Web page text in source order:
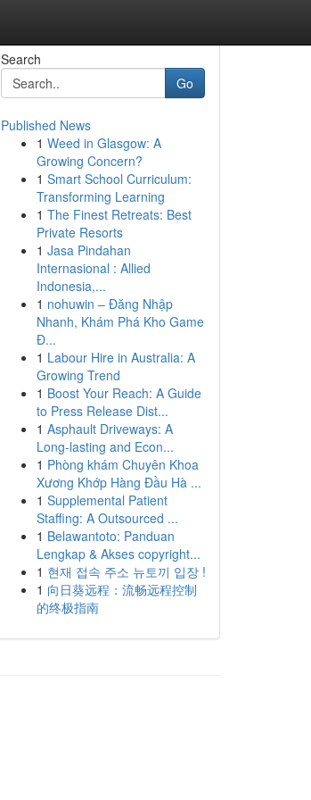
Search
Go
Published News
1 Weed in Glasgow: A
Growing Concern?
1 Smart School Curriculum:
Transforming Learning
1 The Finest Retreats: Best
Private Resorts
1 Jasa Pindahan
Internasional : Allied
Indonesia,...
1 nohuwin – Đăng Nhập
Nhanh, Khám Phá Kho Game
Đ...
1 Labour Hire in Australia: A
Growing Trend
1 Boost Your Reach: A Guide
to Press Release Dist...
1 Asphault Driveways: A
Long-lasting and Econ...
1 Phòng khám Chuyên Khoa
Xương Khớp Hàng Đầu Hà ...
1 Supplemental Patient
Staffing: A Outsourced ...
1 Belawantoto: Panduan
Lengkap & Akses copyright...
1 현재 접속 주소 뉴토끼 입장 !
1 向日葵远程：流畅远程控制
的终极指南